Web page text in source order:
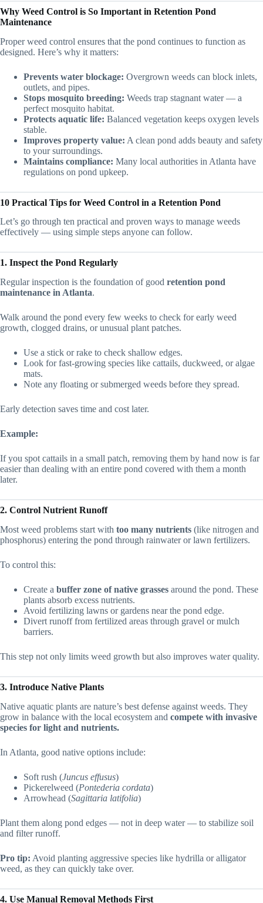
Why Weed Control is So Important in Retention Pond
Maintenance
Proper weed control ensures that the pond continues to function as
designed. Here’s why it matters:
Prevents water blockage: Overgrown weeds can block inlets,
outlets, and pipes.
Stops mosquito breeding: Weeds trap stagnant water — a
perfect mosquito habitat.
Protects aquatic life: Balanced vegetation keeps oxygen levels
stable.
Improves property value: A clean pond adds beauty and safety
to your surroundings.
Maintains compliance: Many local authorities in Atlanta have
regulations on pond upkeep.
10 Practical Tips for Weed Control in a Retention Pond
Let’s go through ten practical and proven ways to manage weeds
effectively — using simple steps anyone can follow.
1. Inspect the Pond Regularly
Regular inspection is the foundation of good retention pond
maintenance in Atlanta.
Walk around the pond every few weeks to check for early weed
growth, clogged drains, or unusual plant patches.
Use a stick or rake to check shallow edges.
Look for fast-growing species like cattails, duckweed, or algae
mats.
Note any floating or submerged weeds before they spread.
Early detection saves time and cost later.
Example:
If you spot cattails in a small patch, removing them by hand now is far
easier than dealing with an entire pond covered with them a month
later.
2. Control Nutrient Runoff
Most weed problems start with too many nutrients (like nitrogen and
phosphorus) entering the pond through rainwater or lawn fertilizers.
To control this:
Create a buffer zone of native grasses around the pond. These
plants absorb excess nutrients.
Avoid fertilizing lawns or gardens near the pond edge.
Divert runoff from fertilized areas through gravel or mulch
barriers.
This step not only limits weed growth but also improves water quality.
3. Introduce Native Plants
Native aquatic plants are nature’s best defense against weeds. They
grow in balance with the local ecosystem and compete with invasive
species for light and nutrients.
In Atlanta, good native options include:
Soft rush (Juncus effusus)
Pickerelweed (Pontederia cordata)
Arrowhead (Sagittaria latifolia)
Plant them along pond edges — not in deep water — to stabilize soil
and filter runoff.
Pro tip: Avoid planting aggressive species like hydrilla or alligator
weed, as they can quickly take over.
4. Use Manual Removal Methods First